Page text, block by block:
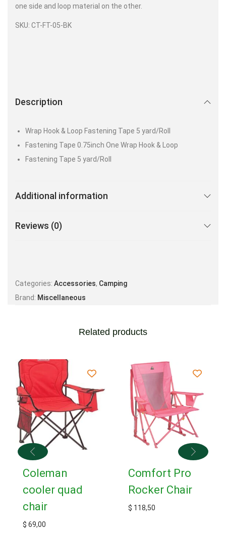
one side and loop material on the other.
SKU: CT-FT-05-BK
Description
Wrap Hook & Loop Fastening Tape 5 yard/Roll
Fastening Tape 0.75inch One Wrap Hook & Loop
Fastening Tape 5 yard/Roll
Additional information
Reviews (0)
Categories: Accessories, Camping
Brand: Miscellaneous
Related products
Coleman
cooler quad
chair
$ 69,00
Comfort Pro
Rocker Chair
$ 118,50